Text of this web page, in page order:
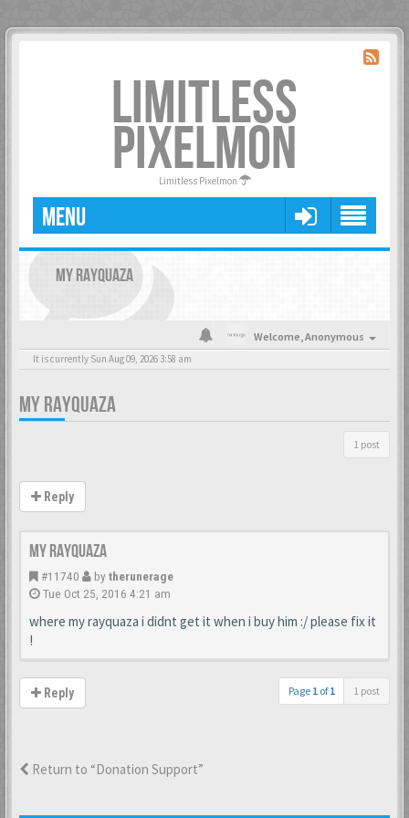
LIMITLESS
PIXELMON
Limitless Pixelmon
MENU
MY RAYQUAZA
Welcome,Anonymous
It is currently Sun Aug 09, 2026 3:58 am
MY RAYQUAZA
1 post
Reply
my rayquaza
#11740 by therunerage
Tue Oct 25, 2016 4:21 am
where my rayquaza i didnt get it when i buy him :/ please fix it
!
Reply Page 1 of1 1 post
Return to “Donation Support”